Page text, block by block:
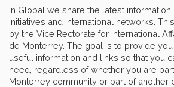
In Global we share the latest information
initiatives and international networks.
by the Vice Rectorate for International
de Monterrey. The goal is to provide
useful information and links so that you
need, regardless of whether you are
Monterrey community or part of another